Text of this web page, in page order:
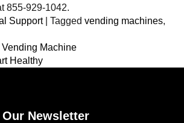
855-929-1042.
Support| Tagged vending machines,
Machine
Healthy
Newsletter